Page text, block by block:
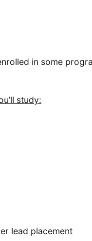
in some
study:
lead placement